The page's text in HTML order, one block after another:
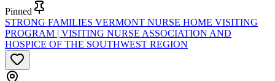
Pinned
STRONG FAMILIES VERMONT NURSE HOME VISITING
PROGRAM | VISITING NURSE ASSOCIATION AND
HOSPICE OF THE SOUTHWEST REGION